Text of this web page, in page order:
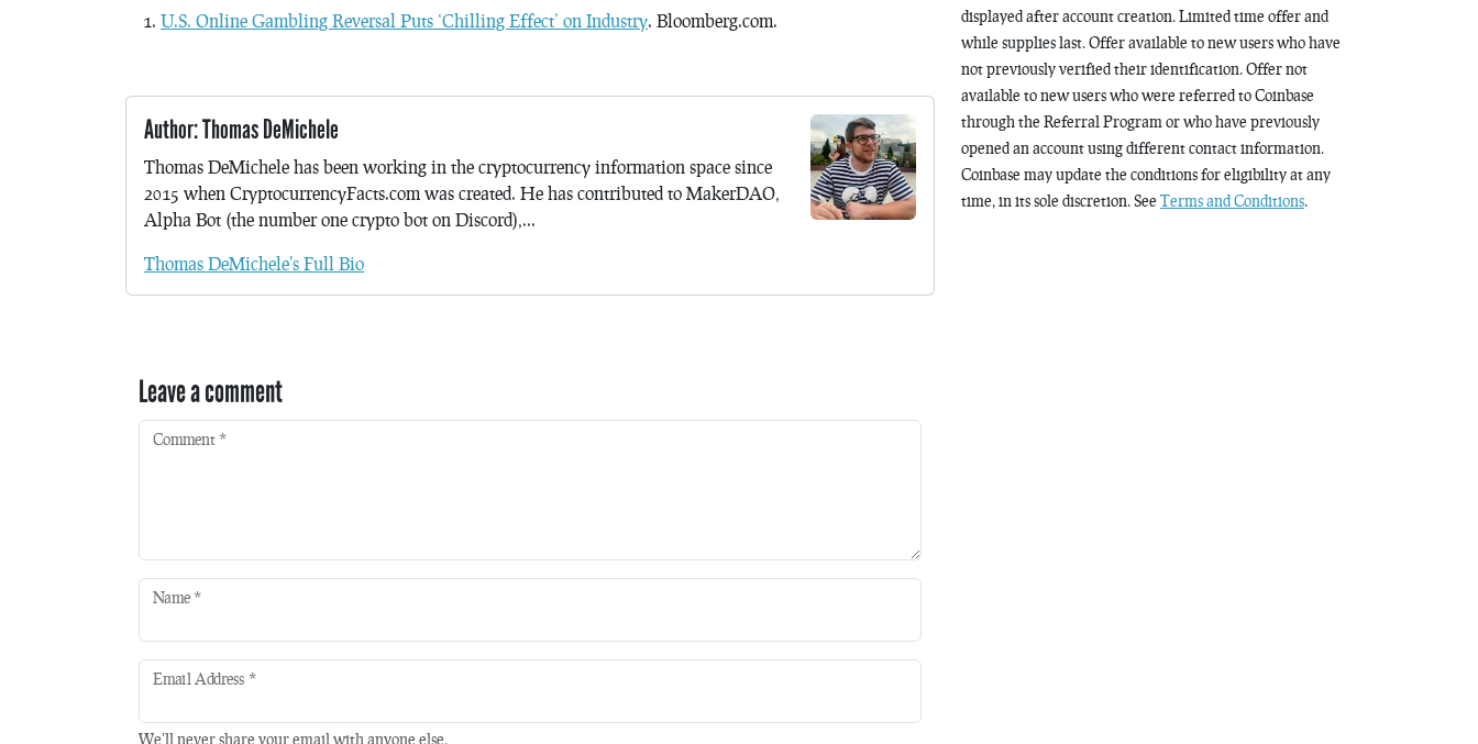
U.S. Online Gambling Reversal Puts ‘Chilling Effect’ on Industry. Bloomberg.com.
Author: Thomas DeMichele
Thomas DeMichele has been working in the cryptocurrency information space since
2015 when CryptocurrencyFacts.com was created. He has contributed to MakerDAO,
Alpha Bot (the number one crypto bot on Discord),...
Thomas DeMichele's Full Bio
Leave a comment
Comment *
Name *
Email Address *
We'll never share your email with anyone else.
displayed after account creation. Limited time offer and
while supplies last. Offer available to new users who have
not previously verified their identification. Offer not
available to new users who were referred to Coinbase
through the Referral Program or who have previously
opened an account using different contact information.
Coinbase may update the conditions for eligibility at any
time, in its sole discretion. See Terms and Conditions.